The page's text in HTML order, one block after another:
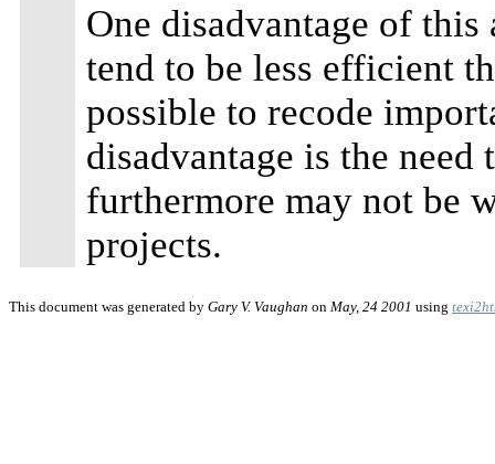
One disadvantage of
tend to be less efficient
possible to recode
disadvantage is the
furthermore may not be
projects.
This document was generated by Gary V. Vaughan on May, 24 2001 using